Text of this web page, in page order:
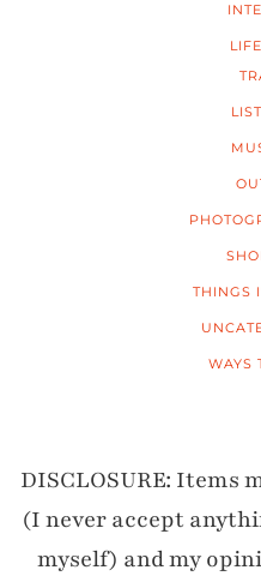
THINGS
WAYS
DISCLOSURE: Items
(I never accept
myself) and my